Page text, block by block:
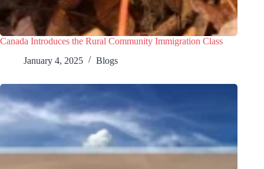
Canada Introduces the Rural Community Immigration Class
January 4, 2025
Blogs